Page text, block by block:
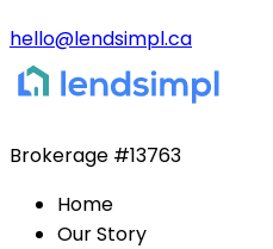
hello@lendsimpl.ca
Brokerage #13763
Home
Our Story